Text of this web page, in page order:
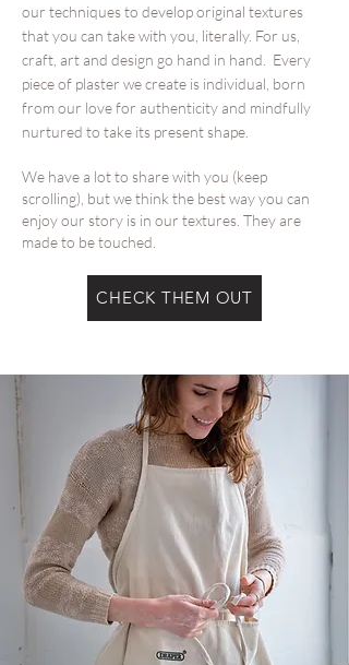
our techniques to develop original textures
that you can take with you, literally. For us,
craft, art and design go hand in hand. Every
piece of plaster we create is individual, born
from our love for authenticity and mindfully
nurtured to take its present shape.
We have a lot to share with you (keep
scrolling), but we think the best way you can
enjoy our story is in our textures. They are
made to be touched.
CHECK THEM OUT